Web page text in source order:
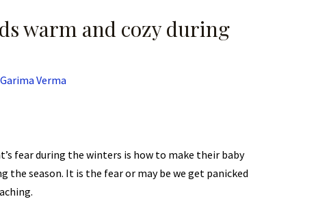
warm and cozy during
Verma
fear during the winters is how to make their baby
the season. It is the fear or may be we get panicked